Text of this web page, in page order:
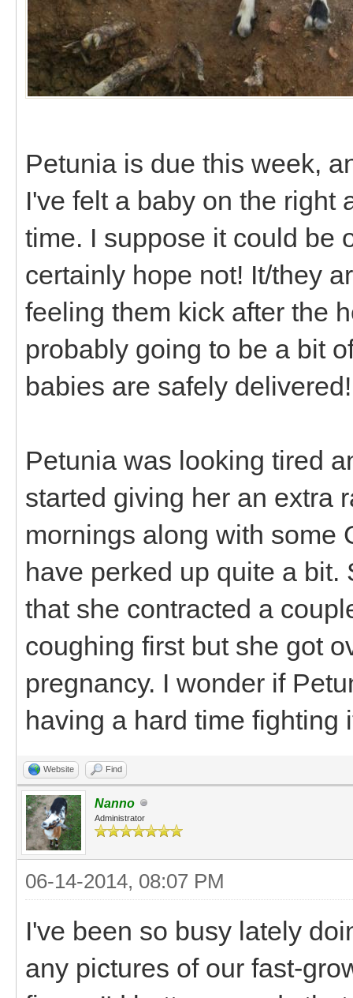
Petunia is due this week,
I've felt a baby on the right
time. I suppose it could be
certainly hope not! It/they
feeling them kick after the
probably going to be a bit
babies are safely delivered!
Petunia was looking tired
started giving her an extra
mornings along with some
have perked up quite a
that she contracted a
coughing first but she got
pregnancy. I wonder if
having a hard time fighting
Website Find
Nanno
Administrator
06-14-2014, 08:07 PM
I've been so busy lately
any pictures of our fast-